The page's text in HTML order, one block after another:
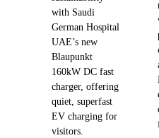
with Saudi
German Hospital
UAE’s new
Blaupunkt
160kW DC fast
charger, offering
quiet, superfast
EV charging for
visitors.